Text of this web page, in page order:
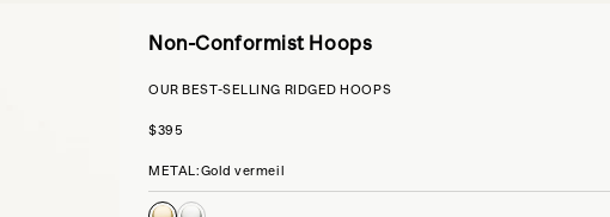
Non-Conformist Hoops
OUR BEST-SELLING RIDGED HOOPS
Sale price
$395
METAL:Gold vermeil